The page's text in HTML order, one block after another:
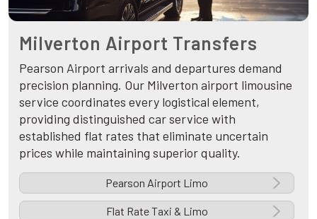
Milverton Airport Transfers
Pearson Airport arrivals and departures demand
precision planning. Our Milverton airport limousine
service coordinates every logistical element,
providing distinguished car service with
established flat rates that eliminate uncertain
prices while maintaining superior quality.
Pearson Airport Limo
Flat Rate Taxi & Limo